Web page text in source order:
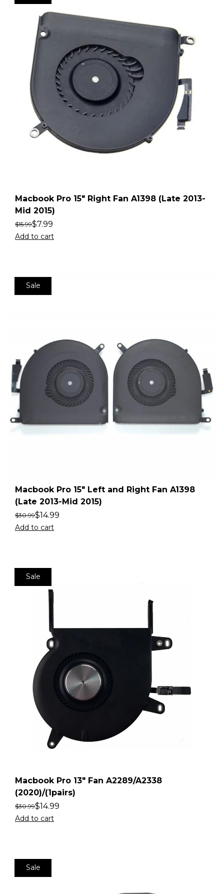
Macbook Pro 15″ Right Fan A1398 (Late 2013-
Mid 2015)
$15.99$7.99
Add to cart
Sale
Macbook Pro 15″ Left and Right Fan A1398
(Late 2013-Mid 2015)
$30.99$14.99
Add to cart
Sale
Macbook Pro 13″ Fan A2289/A2338
(2020)/(1pairs)
$30.99$14.99
Add to cart
Sale